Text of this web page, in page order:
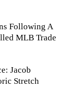
Following A
MLB Trade
Jacob
Stretch